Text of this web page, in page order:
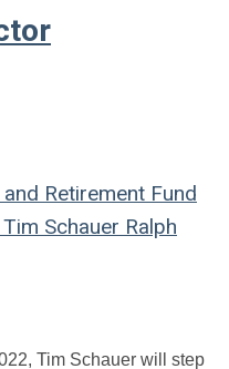
Retirement Fund
Tim Schauer Ralph
Tim Schauer will step